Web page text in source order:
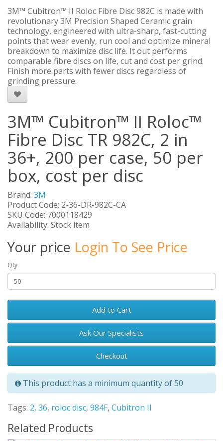
3M™ Cubitron™ II Roloc Fibre Disc 982C is made with
revolutionary 3M Precision Shaped Ceramic grain
technology, engineered with ultra-sharp, fast-cutting
points that wear evenly, run cool and optimize mineral
breakdown to maximize disc life. It out performs
comparable fibre discs on life, cut and cost per grind.
Finish more parts with fewer discs regardless of
grinding pressure.
3M™ Cubitron™ II Roloc™
Fibre Disc TR 982C, 2 in
36+, 200 per case, 50 per
box, cost per disc
Brand: 3M
Product Code: 2-36-DR-982C-CA
SKU Code: 7000118429
Availability: Stock item
Your price Login To See Price
Qty
Add to Cart
Ask Our Specialists
Checkout
This product has a minimum quantity of 50
Tags: 2, 36, roloc disc, 984F, Cubitron II
Related Products